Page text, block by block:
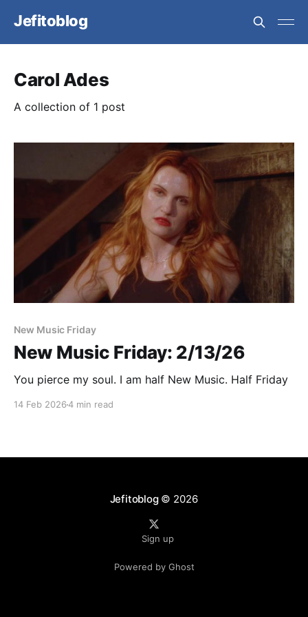
Jefitoblog
Carol Ades
A collection of 1 post
New Music Friday
New Music Friday: 2/13/26
You pierce my soul. I am half New Music. Half Friday
14 Feb 20264 min read
Jefitoblog© 2026
Sign up
Powered by Ghost